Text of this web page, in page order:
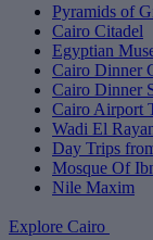
Pyramids of
Cairo Citadel
Egyptian
Cairo Dinner
Cairo Dinner
Cairo Airport
Wadi El
Day Trips
Mosque Of
Nile Maxim
Explore Cairo